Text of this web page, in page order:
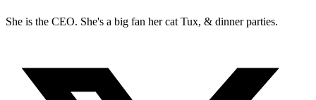
She is the CEO. She's a big fan her cat Tux, & dinner parties.